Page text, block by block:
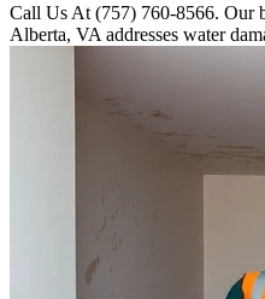
Call Us At (757) 760-8566. Our
Alberta, VA addresses water